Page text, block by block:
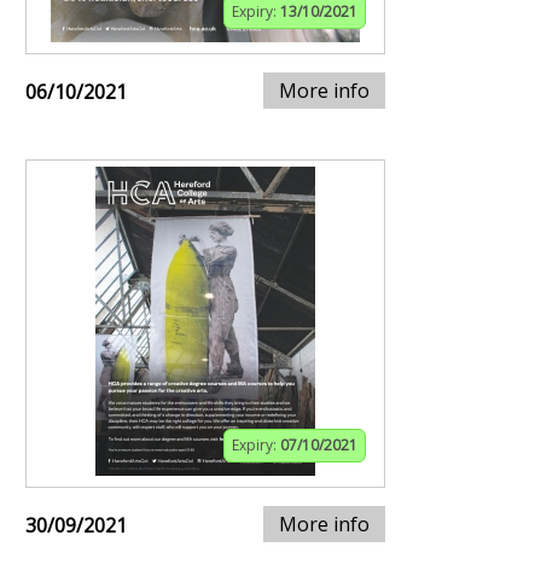
Expiry: 13/10/2021
06/10/2021 More info
Expiry: 07/10/2021
30/09/2021 More info